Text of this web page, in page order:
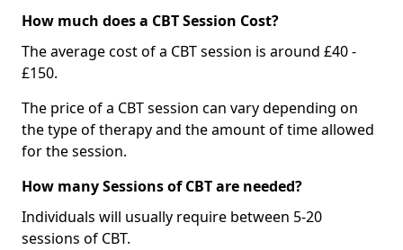
How much does a CBT Session Cost?
The average cost of a CBT session is around £40 -
£150.
The price of a CBT session can vary depending on
the type of therapy and the amount of time allowed
for the session.
How many Sessions of CBT are needed?
Individuals will usually require between 5-20
sessions of CBT.